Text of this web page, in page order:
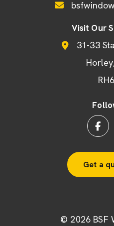
Visit Our
31-33
Horley
Get a
© 2026 BSF